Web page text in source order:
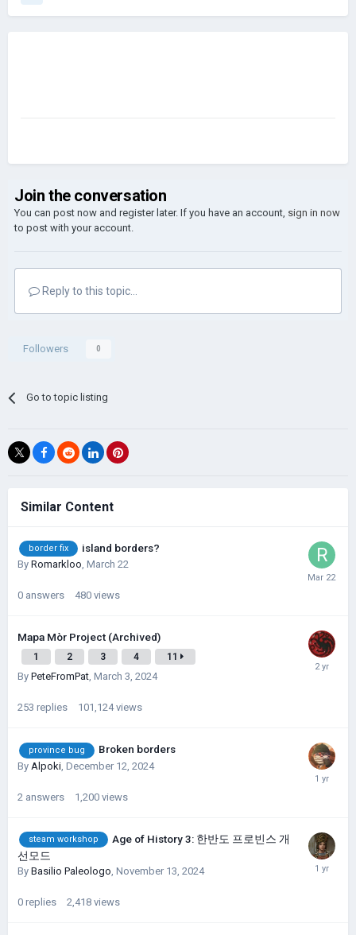
Join the conversation
You can post now and register later. If you have an account, sign in now
to post with your account.
Reply to this topic...
Followers 0
Go to topic listing
Similar Content
border fix island borders?
By Romarkloo, March 22
0 answers 480 views
Mapa Mòr Project (Archived)
1 2 3 4 11
By PeteFromPat, March 3, 2024
253 replies 101,124 views
province bug Broken borders
By Alpoki December 12, 2024
2 answers 1,200 views
steam workshop
Age of History 3: 한반도 프로빈스 개
선모드
By Basilio Paleologo, November 13, 2024
0 replies 2,418 views